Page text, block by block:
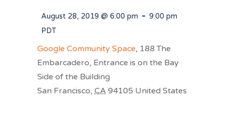
August 28, 2019 @ 6:00 pm - 9:00 pm
PDT
Google Community Space, 188 The
Embarcadero, Entrance is on the Bay
Side of the Building
San Francisco, CA 94105 United States